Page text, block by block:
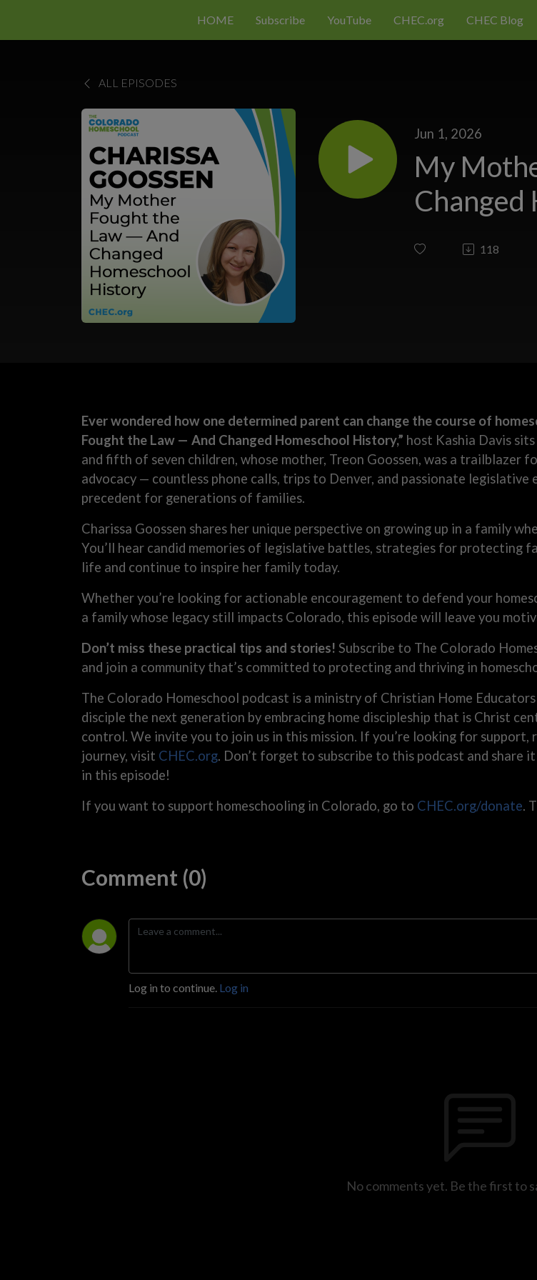
HOME Subscribe YouTube CHEC.org CHEC Blog
ALL EPISODES
Jun 1, 2026
My
Changed
118
Ever wondered how one determined parent can change the course of
Fought the Law — And Changed Homeschool History,” host Kashia Davis
and fifth of seven children, whose mother, Treon Goossen, was a trailblazer
advocacy — countless phone calls, trips to Denver, and passionate
precedent for generations of families.
Charissa Goossen shares her unique perspective on growing up in a family
You’ll hear candid memories of legislative battles, strategies for protecting
life and continue to inspire her family today.
Whether you’re looking for actionable encouragement to defend your
a family whose legacy still impacts Colorado, this episode will leave you
Don’t miss these practical tips and stories! Subscribe to The Colorado
and join a community that’s committed to protecting and thriving in
The Colorado Homeschool podcast is a ministry of Christian Home
disciple the next generation by embracing home discipleship that is Christ
control. We invite you to join us in this mission. If you’re looking for support,
journey, visit CHEC.org. Don’t forget to subscribe to this podcast and share
in this episode!
If you want to support homeschooling in Colorado, go to CHEC.org/donate.
Comment (0)
Log in to continue. Log in
No comments yet. Be the first to